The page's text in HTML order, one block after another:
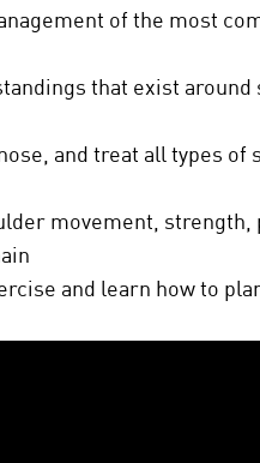
of the most
that exist around
and treat all types of
movement, strength,
and learn how to